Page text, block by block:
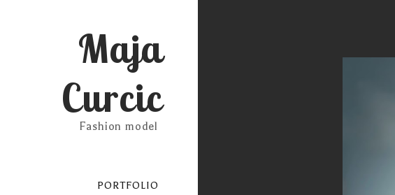
Maja
Curcic
Fashion model
PORTFOLIO